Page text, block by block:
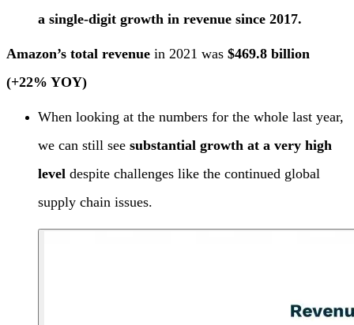
a single-digit growth in revenue since 2017.
Amazon’s total revenue in 2021 was $469.8 billion
(+22% YOY)
When looking at the numbers for the whole last year,
we can still see substantial growth at a very high
level despite challenges like the continued global
supply chain issues.